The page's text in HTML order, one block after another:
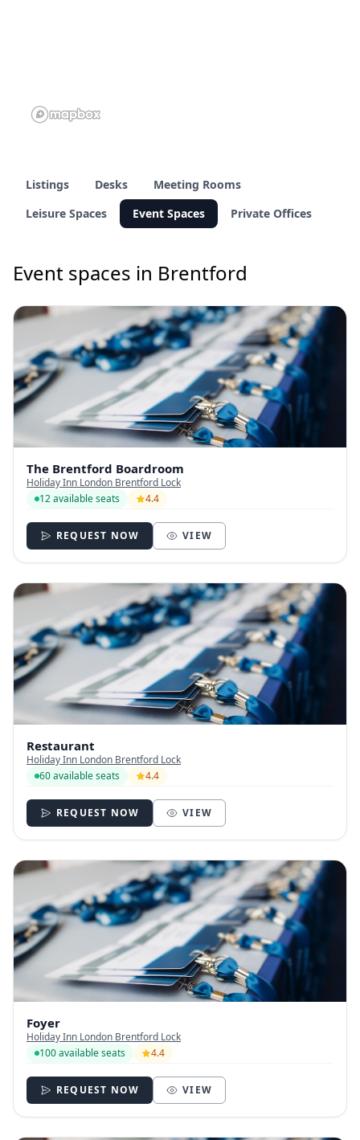
Listings Desks
Meeting Rooms
Leisure Spaces
Event Spaces Private Offices
Event spaces in Brentford
The Brentford Boardroom
Holiday Inn London Brentford Lock
12 available seats
4.4
REQUEST NOW VIEW
Restaurant
Holiday Inn London Brentford Lock
60 available seats
4.4
REQUEST NOW VIEW
Foyer
Holiday Inn London Brentford Lock
100 available seats
4.4
REQUEST NOW VIEW